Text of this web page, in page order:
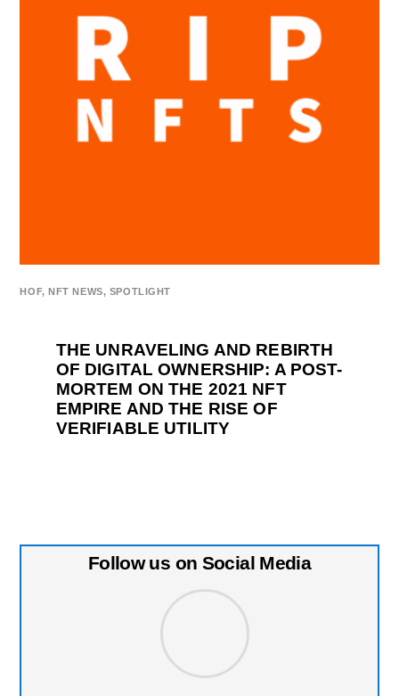
HOF,NFT NEWS, SPOTLIGHT
THE UNRAVELING AND REBIRTH
OF DIGITAL OWNERSHIP: A POST-
MORTEM ON THE 2021 NFT
EMPIRE AND THE RISE OF
VERIFIABLE UTILITY
Follow us on Social Media